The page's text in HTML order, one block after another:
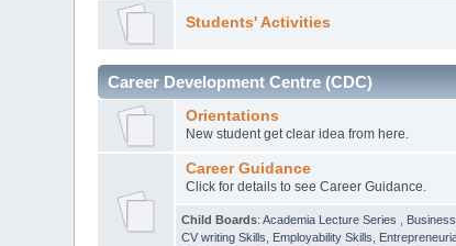
Students' Activities
Career Development Centre (CDC)
Orientations
New student get clear idea from here.
Career Guidance
Click for details to see Career Guidance.
Child Boards:Academia Lecture Series
CV writing Skills
Employability Skills